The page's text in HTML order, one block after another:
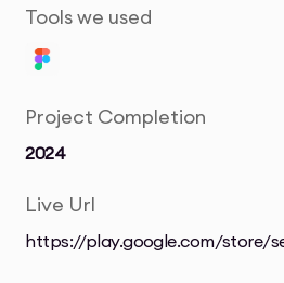
Tools we used
Project Completion
2024
Live Url
https://play.google.com/store/